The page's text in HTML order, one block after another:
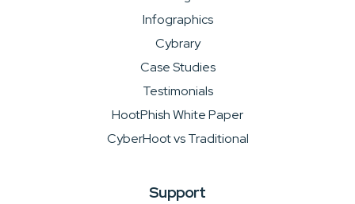
Infographics
Cybrary
Case Studies
Testimonials
HootPhish White Paper
CyberHoot vs Traditional
Support